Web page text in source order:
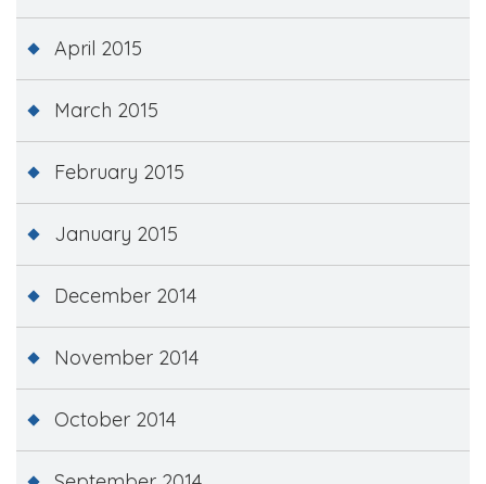
April 2015
March 2015
February 2015
January 2015
December 2014
November 2014
October 2014